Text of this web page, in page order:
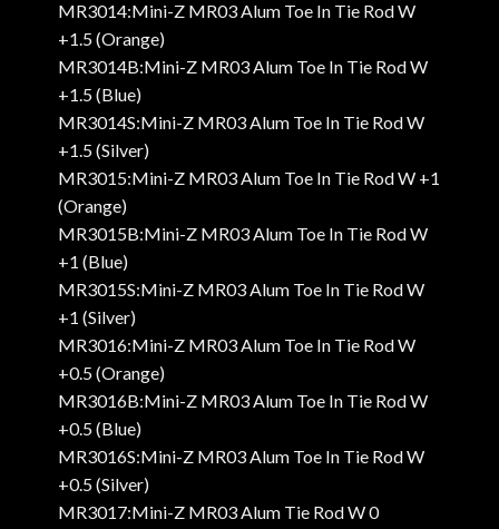
MR3014:Mini-Z MR03 Alum Toe In Tie Rod W
+1.5 (Orange)
MR3014B:Mini-Z MR03 Alum Toe In Tie Rod W
+1.5 (Blue)
MR3014S:Mini-Z MR03 Alum Toe In Tie Rod W
+1.5 (Silver)
MR3015:Mini-Z MR03 Alum Toe In Tie Rod W +1
(Orange)
MR3015B:Mini-Z MR03 Alum Toe In Tie Rod W
+1 (Blue)
MR3015S:Mini-Z MR03 Alum Toe In Tie Rod W
+1 (Silver)
MR3016:Mini-Z MR03 Alum Toe In Tie Rod W
+0.5 (Orange)
MR3016B:Mini-Z MR03 Alum Toe In Tie Rod W
+0.5 (Blue)
MR3016S:Mini-Z MR03 Alum Toe In Tie Rod W
+0.5 (Silver)
MR3017:Mini-Z MR03 Alum Tie Rod W 0